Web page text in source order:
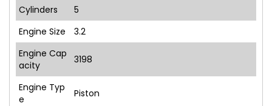
Cylinders
5
Engine Size
3.2
Engine Cap
acity
3198
Engine Typ
e
Piston